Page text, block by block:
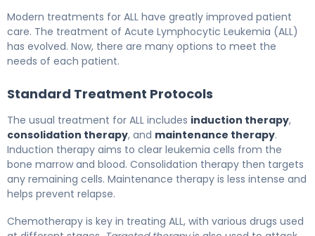
Modern treatments for ALL have greatly improved patient
care. The treatment of Acute Lymphocytic Leukemia (ALL)
has evolved. Now, there are many options to meet the
needs of each patient.
Standard Treatment Protocols
The usual treatment for ALL includes induction therapy,
consolidation therapy, and maintenance therapy.
Induction therapy aims to clear leukemia cells from the
bone marrow and blood. Consolidation therapy then targets
any remaining cells. Maintenance therapy is less intense and
helps prevent relapse.
Chemotherapy is key in treating ALL, with various drugs used